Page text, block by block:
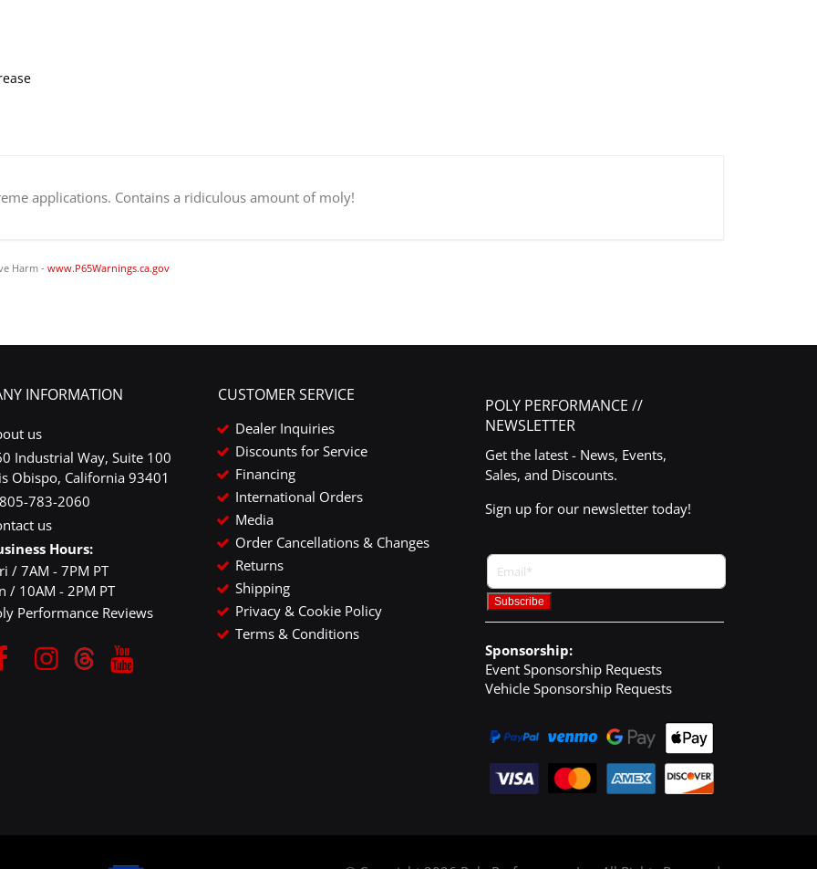
applications. Contains a ridiculous amount of moly!
Harm - www.P65Warnings.ca.gov
INFORMATION
us
Industrial Way, Suite 100
Obispo, California 93401
783-2060
us
Hours:
/ 7AM - 7PM PT
/ 10AM - 2PM PT
Performance Reviews
CUSTOMER SERVICE
Dealer Inquiries
Discounts for Service
Financing
International Orders
Media
Order Cancellations & Changes
Returns
Shipping
Privacy & Cookie Policy
Terms & Conditions
POLY PERFORMANCE //
NEWSLETTER
Get the latest - News, Events,
Sales, and Discounts.
Sign up for our newsletter today!
Sponsorship:
Event Sponsorship Requests
Vehicle Sponsorship Requests